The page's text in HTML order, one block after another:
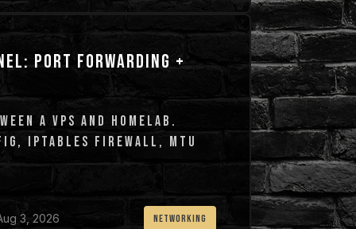
PORT FORWARDING +
A VPS AND HOMELAB.
IPTABLES FIREWALL, MTU
3, 2026 NETWORKING